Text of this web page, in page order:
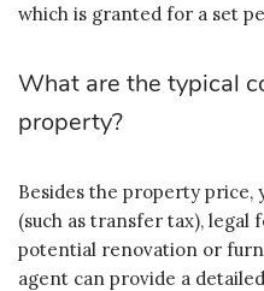
which is granted for a set
What are the typical
property?
Besides the property price,
(such as transfer tax), legal
potential renovation or
agent can provide a